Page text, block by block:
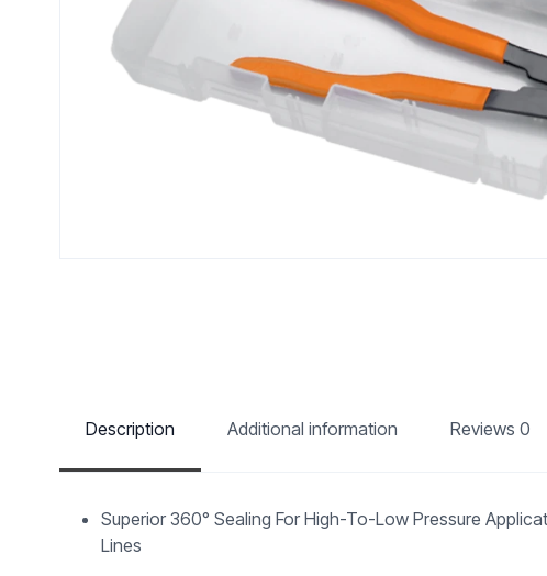
Description Additional information Reviews 0
Superior 360° Sealing For High-To-Low Pressure
Lines